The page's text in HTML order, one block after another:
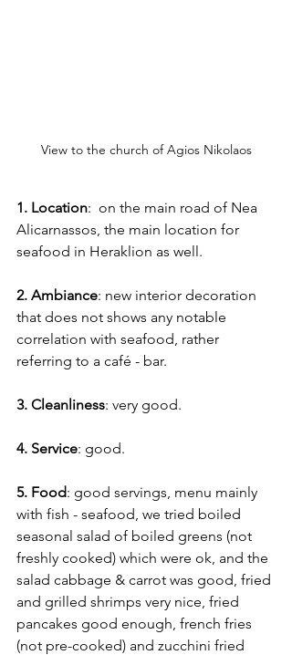
View to the church of Agios Nikolaos
1. Location:  on the main road of Nea
Alicarnassos, the main location for
seafood in Heraklion as well.
2. Ambiance: new interior decoration
that does not shows any notable
correlation with seafood, rather
referring to a café - bar.
3. Cleanliness: very good.
4. Service: good.
5. Food: good servings, menu mainly
with fish - seafood, we tried boiled
seasonal salad of boiled greens (not
freshly cooked) which were ok, and the
salad cabbage & carrot was good, fried
and grilled shrimps very nice, fried
pancakes good enough, french fries
(not pre-cooked) and zucchini fried